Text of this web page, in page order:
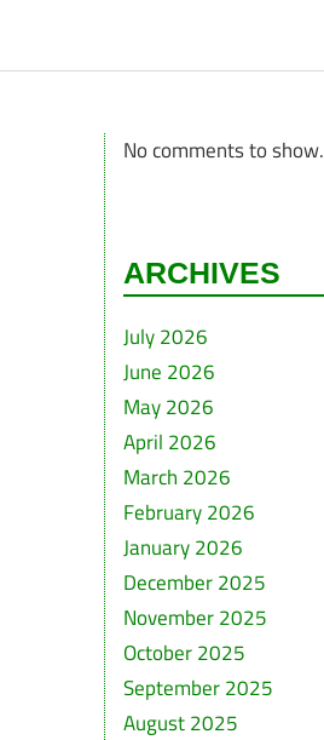
No comments to show.
ARCHIVES
July 2026
June 2026
May 2026
April 2026
March 2026
February 2026
January 2026
December 2025
November 2025
October 2025
September 2025
August 2025